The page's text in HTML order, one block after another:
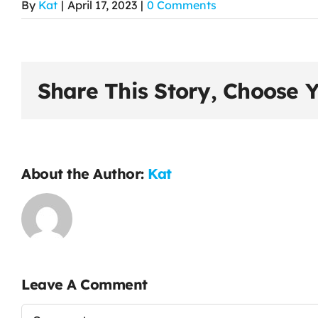
By Kat | April 17, 2023 | 0 Comments
Share This Story, Choose
About the Author: Kat
Leave A Comment
Comment